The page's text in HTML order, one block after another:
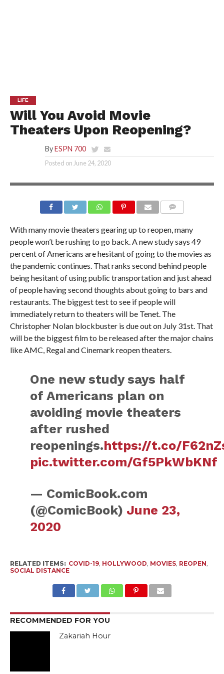
LIFE
Will You Avoid Movie
Theaters Upon Reopening?
By ESPN 700
Posted on June 24, 2020
With many movie theaters gearing up to reopen, many
people won’t be rushing to go back. A new study says 49
percent of Americans are hesitant of going to the movies as
the pandemic continues. That ranks second behind people
being hesitant of using public transportation and just ahead
of people having second thoughts about going to bars and
restaurants. The biggest test to see if people will
immediately return to theaters will be Tenet. The
Christopher Nolan blockbuster is due out on July 31st. That
will be the biggest film to be released after the major chains
like AMC, Regal and Cinemark reopen theaters.
One new study says half
of Americans plan on
avoiding movie theaters
after rushed
reopenings.https://t.co/
pic.twitter.com/Gf5PkWbKNf
— ComicBook.com
(@ComicBook) June 23,
2020
RELATED ITEMS: COVID-19, HOLLYWOOD, MOVIES, REOPEN,
SOCIAL DISTANCE
RECOMMENDED FOR YOU
Zakariah Hour